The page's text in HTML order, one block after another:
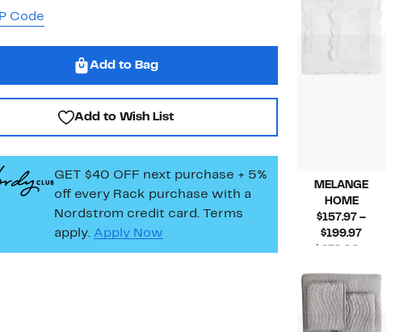
Code
Add to Bag
Add to Wish List
GET $40 OFF next purchase + 5%
off every Rack purchase with a
Nordstrom credit card. Terms
apply. Apply Now
MELANGE
HOME
$157.97 –
$199.97Current
to
$199.97
value
$270.00
to